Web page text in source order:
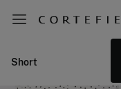
Short